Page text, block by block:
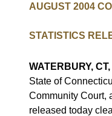
AUGUST 2004
STATISTICS
WATERBURY,
State of
Community Court,
released today